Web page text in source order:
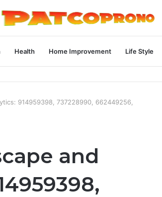
Health Home Improvement Life Style
914959398, 737228990, 662449256,
and